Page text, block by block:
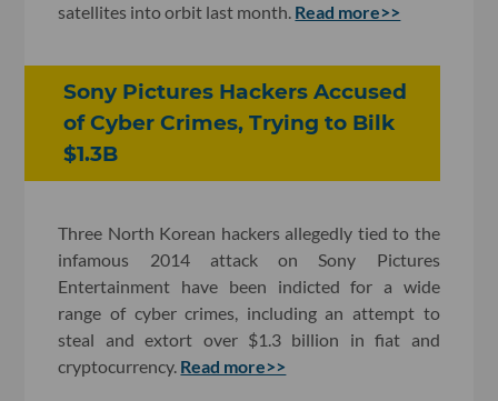
satellites into orbit last month. Read more>>
Sony Pictures Hackers Accused
of Cyber Crimes, Trying to Bilk
$1.3B
Three North Korean hackers allegedly tied to the
infamous 2014 attack on Sony Pictures
Entertainment have been indicted for a wide
range of cyber crimes, including an attempt to
steal and extort over $1.3 billion in fiat and
cryptocurrency. Read more>>